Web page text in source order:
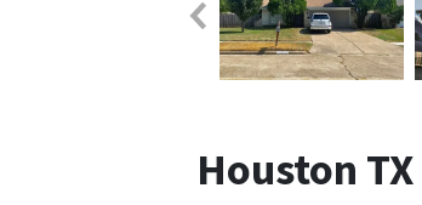
Houston